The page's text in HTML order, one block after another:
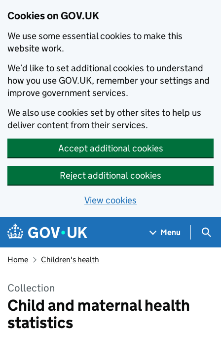
Cookies on GOV.UK
We use some essential cookies to make this
website work.
We’d like to set additional cookies to understand
how you use GOV.UK, remember your settings and
improve government services.
We also use cookies set by other sites to help us
deliver content from their services.
Accept additional cookies
Reject additional cookies
View cookies
Skip to main content
Navigation menu
Menu
Home Children's health
Collection
Child and maternal health
statistics